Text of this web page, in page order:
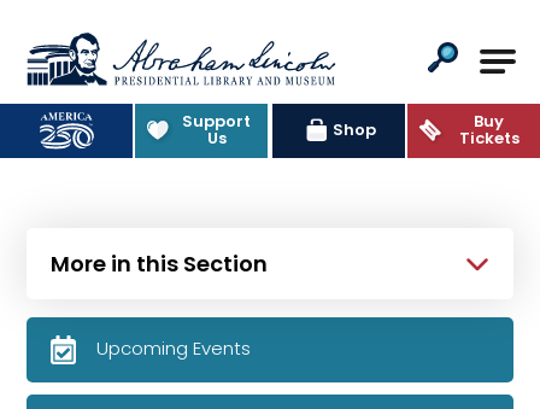
Abraham Lincoln Presidential
Support
Us Shop Buy
Tickets
More in this Section
Upcoming Events